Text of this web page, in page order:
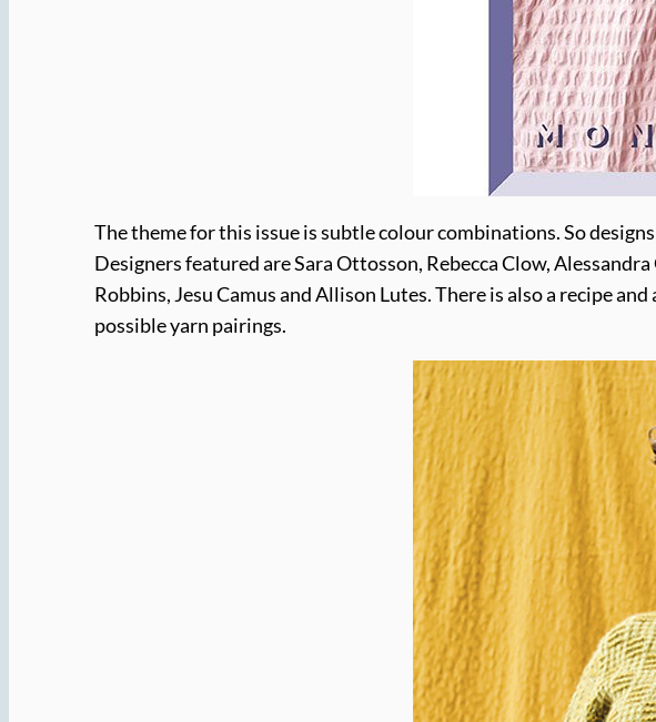
The theme for this issue is subtle colour combinations. So
Designers featured are Sara Ottosson, Rebecca Clow,
Robbins, Jesu Camus and Allison Lutes. There is also a recipe
possible yarn pairings.